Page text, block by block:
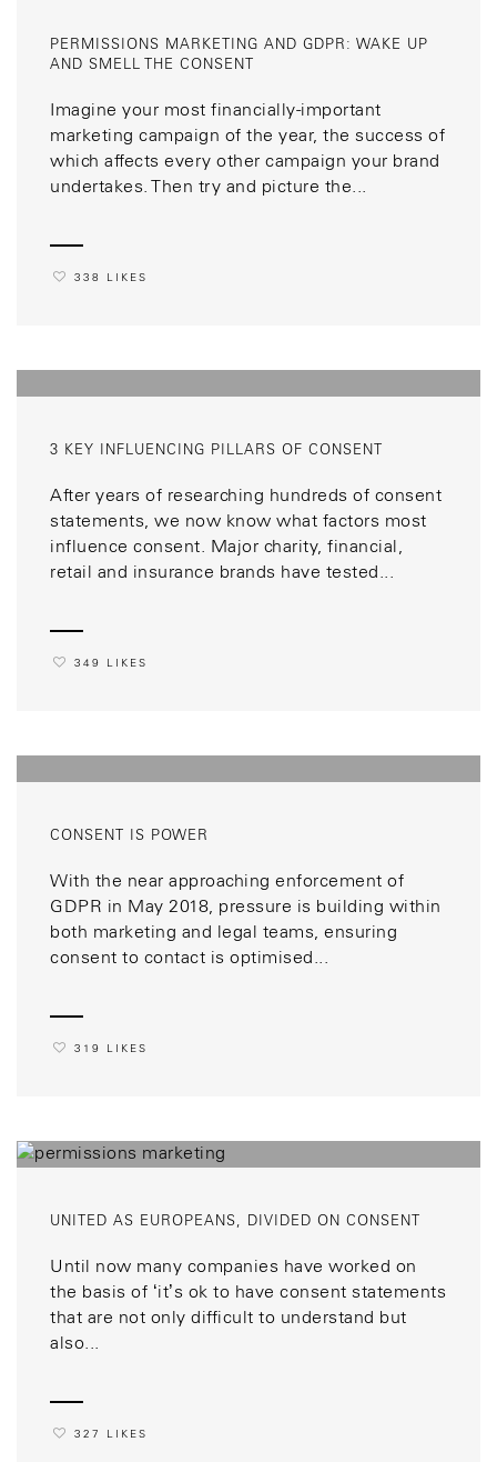
PERMISSIONS MARKETING AND GDPR: WAKE UP
AND SMELL THE CONSENT
Imagine your most financially-important
marketing campaign of the year, the success of
which affects every other campaign your brand
undertakes. Then try and picture the...
338 LIKES
3 KEY INFLUENCING PILLARS OF CONSENT
After years of researching hundreds of consent
statements, we now know what factors most
influence consent. Major charity, financial,
retail and insurance brands have tested...
349 LIKES
CONSENT IS POWER
With the near approaching enforcement of
GDPR in May 2018, pressure is building within
both marketing and legal teams, ensuring
consent to contact is optimised...
319 LIKES
UNITED AS EUROPEANS, DIVIDED ON CONSENT
Until now many companies have worked on
the basis of ‘it’s ok to have consent statements
that are not only difficult to understand but
also...
327 LIKES